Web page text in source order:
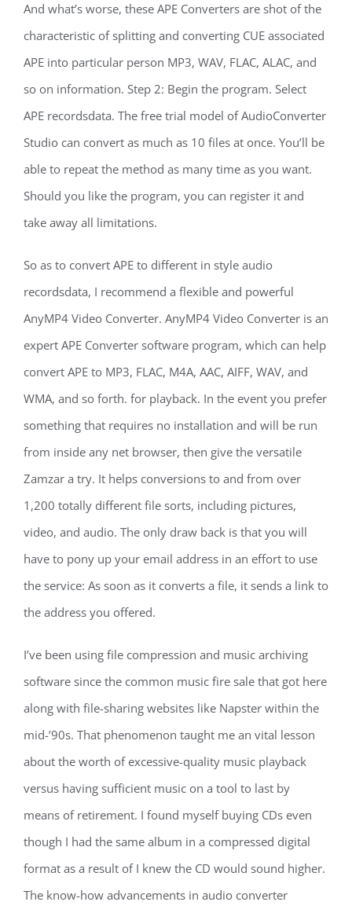
And what’s worse, these APE Converters are shot of the
characteristic of splitting and converting CUE associated
APE into particular person MP3, WAV, FLAC, ALAC, and
so on information. Step 2: Begin the program. Select
APE recordsdata. The free trial model of AudioConverter
Studio can convert as much as 10 files at once. You’ll be
able to repeat the method as many time as you want.
Should you like the program, you can register it and
take away all limitations.
So as to convert APE to different in style audio
recordsdata, I recommend a flexible and powerful
AnyMP4 Video Converter. AnyMP4 Video Converter is an
expert APE Converter software program, which can help
convert APE to MP3, FLAC, M4A, AAC, AIFF, WAV, and
WMA, and so forth. for playback. In the event you prefer
something that requires no installation and will be run
from inside any net browser, then give the versatile
Zamzar a try. It helps conversions to and from over
1,200 totally different file sorts, including pictures,
video, and audio. The only draw back is that you will
have to pony up your email address in an effort to use
the service: As soon as it converts a file, it sends a link to
the address you offered.
I’ve been using file compression and music archiving
software since the common music fire sale that got here
along with file-sharing websites like Napster within the
mid-’90s. That phenomenon taught me an vital lesson
about the worth of excessive-quality music playback
versus having sufficient music on a tool to last by
means of retirement. I found myself buying CDs even
though I had the same album in a compressed digital
format as a result of I knew the CD would sound higher.
The know-how advancements in audio converter